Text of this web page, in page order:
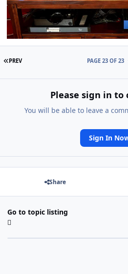
FIRST PAGE
PREV PAGE 23 OF 23
Please sign in to
You will be able to leave a
Sign In
Share
Go to topic listing